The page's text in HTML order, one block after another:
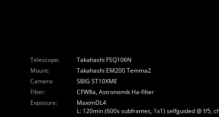
Telescope:
Takahashi FSQ106N
Mount:
Takahashi EM200 Temma2
Camera:
SBIG ST10XME
Filter:
CFW8a, Astronomik Ha-filter
Exposure:
MaximDL4
L: 120min (600s subframes, 1x1) selfguided @ f/5,